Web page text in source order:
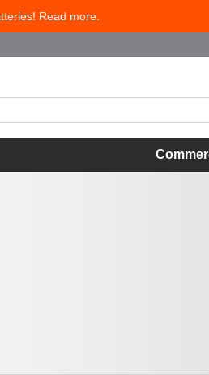
Read more.